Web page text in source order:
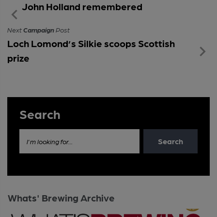
John Holland remembered
NextCampaignPost
Loch Lomond’s Silkie scoops Scottish
prize
Search
I'm looking for... Search
Whats' Brewing Archive